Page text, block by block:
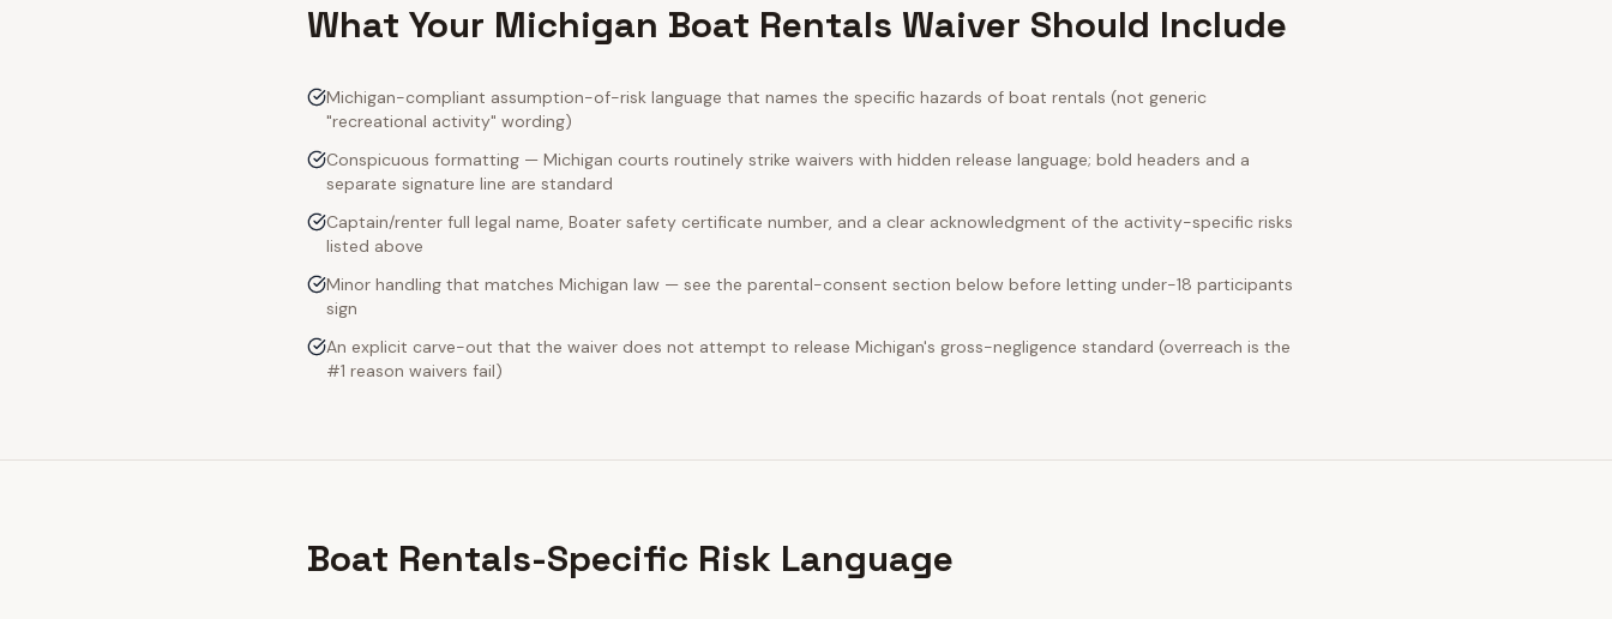
What Your Michigan Boat Rentals Waiver Should Include
Michigan-compliant assumption-of-risk language that names the specific hazards of boat rentals (not generic
"recreational activity" wording)
Conspicuous formatting — Michigan courts routinely strike waivers with hidden release language; bold headers and a
separate signature line are standard
Captain/renter full legal name, Boater safety certificate number, and a clear acknowledgment of the activity-specific risks
listed above
Minor handling that matches Michigan law — see the parental-consent section below before letting under-18 participants
sign
An explicit carve-out that the waiver does not attempt to release Michigan's gross-negligence standard (overreach is the
#1 reason waivers fail)
Boat Rentals-Specific Risk Language